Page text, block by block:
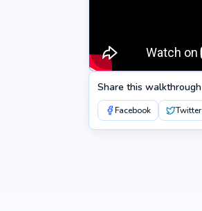
Share this walkthrough
Facebook Twitter